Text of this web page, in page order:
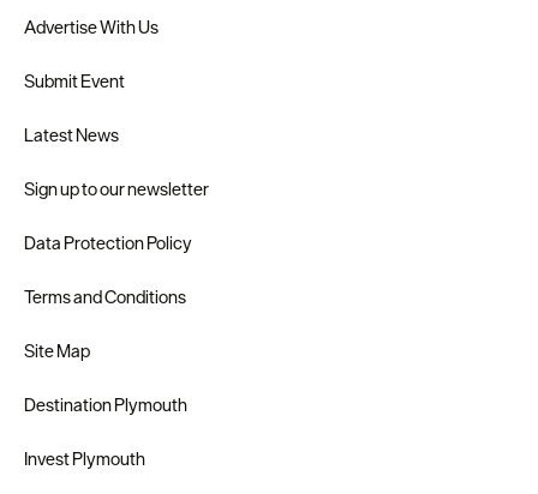
Advertise With Us
Submit Event
Latest News
Sign up to our newsletter
Data Protection Policy
Terms and Conditions
Site Map
Destination Plymouth
Invest Plymouth